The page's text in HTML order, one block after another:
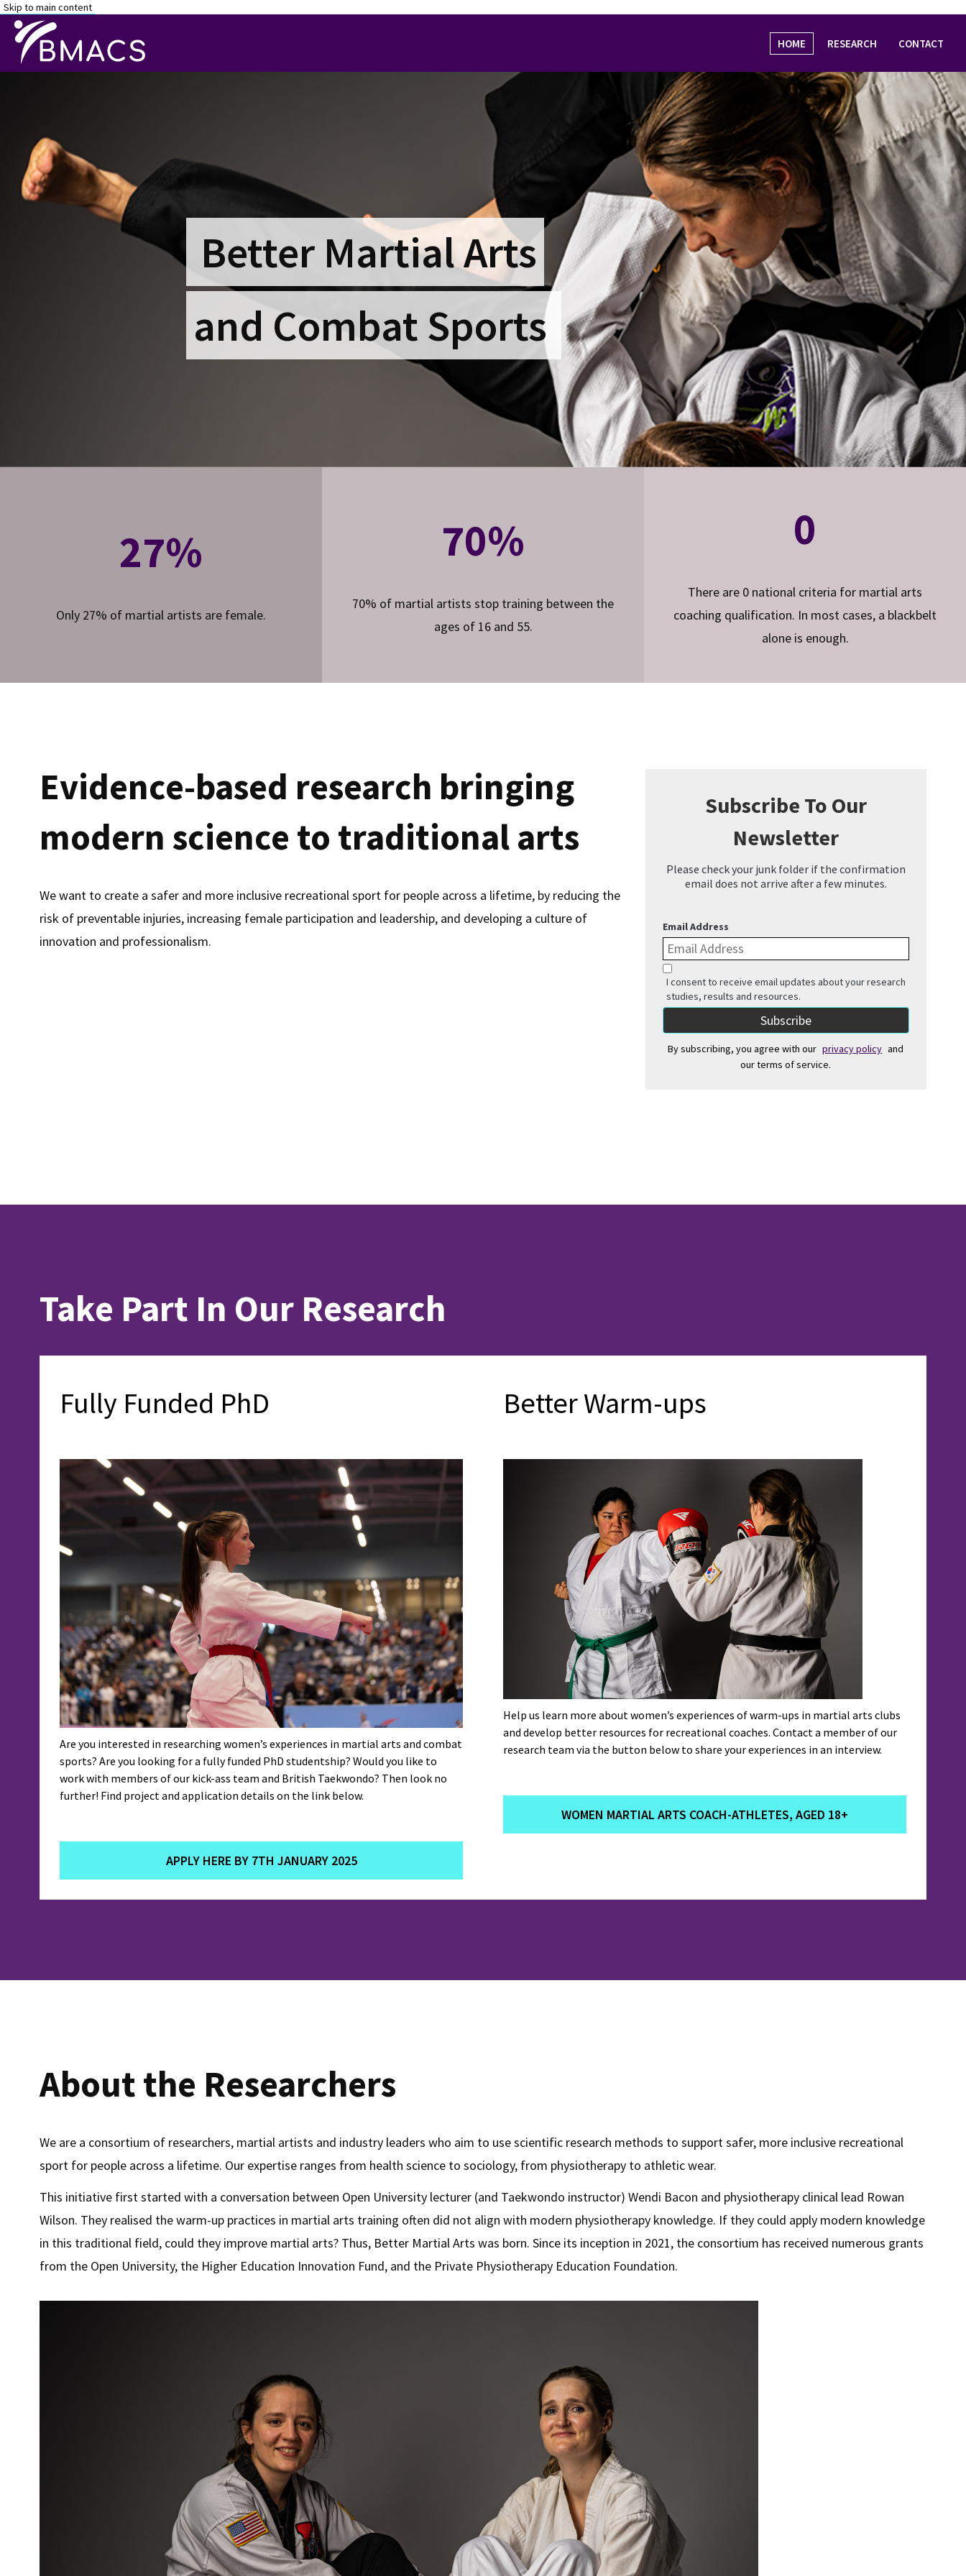
Skip to main content
HOME RESEARCH CONTACT
Better Martial Arts
and Combat Sports
27%
Only 27% of martial artists are female.
70%
70% of martial artists stop training between the
ages of 16 and 55.
0
There are 0 national criteria for martial arts
coaching qualification. In most cases, a blackbelt
alone is enough.
Evidence-based research bringing
modern science to traditional arts
We want to create a safer and more inclusive recreational sport for people across a lifetime, by reducing the
risk of preventable injuries, increasing female participation and leadership, and developing a culture of
innovation and professionalism.
Subscribe To Our
Newsletter
Please check your junk folder if the confirmation
email does not arrive after a few minutes.
Email Address
I consent to receive email updates about your research
studies, results and resources.
By subscribing, you agree with our privacy policy and
our terms of service.
Take Part In Our Research
Fully Funded PhD
Are you interested in researching women’s experiences in martial arts and combat
sports? Are you looking for a fully funded PhD studentship? Would you like to
work with members of our kick-ass team and British Taekwondo? Then look no
further! Find project and application details on the link below.
APPLY HERE BY 7TH JANUARY 2025
Better Warm-ups
Help us learn more about women’s experiences of warm-ups in martial arts clubs
and develop better resources for recreational coaches. Contact a member of our
research team via the button below to share your experiences in an interview.
WOMEN MARTIAL ARTS COACH-ATHLETES, AGED 18+
About the Researchers
We are a consortium of researchers, martial artists and industry leaders who aim to use scientific research methods to support safer, more inclusive recreational
sport for people across a lifetime. Our expertise ranges from health science to sociology, from physiotherapy to athletic wear.
This initiative first started with a conversation between Open University lecturer (and Taekwondo instructor) Wendi Bacon and physiotherapy clinical lead Rowan
Wilson. They realised the warm-up practices in martial arts training often did not align with modern physiotherapy knowledge. If they could apply modern knowledge
in this traditional field, could they improve martial arts? Thus, Better Martial Arts was born. Since its inception in 2021, the consortium has received numerous grants
from the Open University, the Higher Education Innovation Fund, and the Private Physiotherapy Education Foundation.